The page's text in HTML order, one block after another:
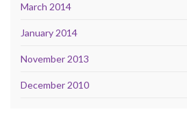
March 2014
January 2014
November 2013
December 2010